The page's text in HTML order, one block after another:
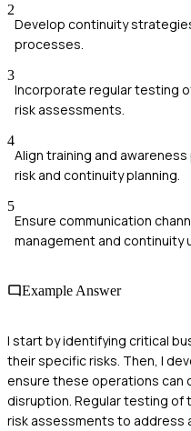
2
Develop continuity
processes.
3
Incorporate regular testing
risk assessments.
4
Align training and
risk and continuity planning.
5
Ensure communication
management and continuity
Example Answer
I start by identifying critical
their specific risks. Then, I
ensure these operations can
disruption. Regular testing of
risk assessments to address